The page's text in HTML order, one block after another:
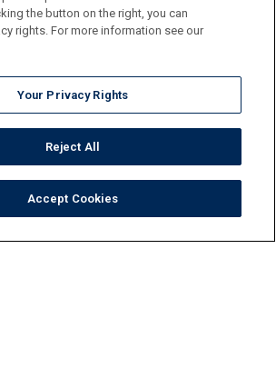
the hottest trends in home
is custom outdoor living
with full, matching Outdoor
that fit seamlessly into the
designs.
the button on the right, you can
rights. For more information see our
Your Privacy Rights
Reject All
Accept Cookies